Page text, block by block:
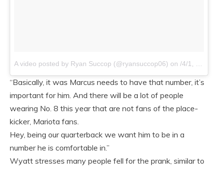
A video posted by Ryan Succop (@ryansuccop06) on /4/1, 2015 at 7:50am PDT
“Basically, it was Marcus needs to have that number, it’s
important for him. And there will be a lot of people
wearing No. 8 this year that are not fans of the place-
kicker, Mariota fans.
Hey, being our quarterback we want him to be in a
number he is comfortable in.”
Wyatt stresses many people fell for the prank, similar to